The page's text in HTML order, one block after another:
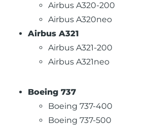
Airbus A320-200
Airbus A320neo
Airbus A321
Airbus A321-200
Airbus A321neo
Boeing 737
Boeing 737-400
Boeing 737-500